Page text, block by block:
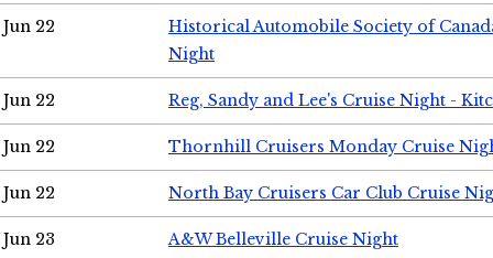
Jun 22
Historical Automobile Society of
Night
Jun 22 Reg, Sandy and Lee's Cruise Night -
Jun 22 Thornhill Cruisers Monday Cruise
Jun 22 North Bay Cruisers Car Club Cruise
Jun 23 A&W Belleville Cruise Night